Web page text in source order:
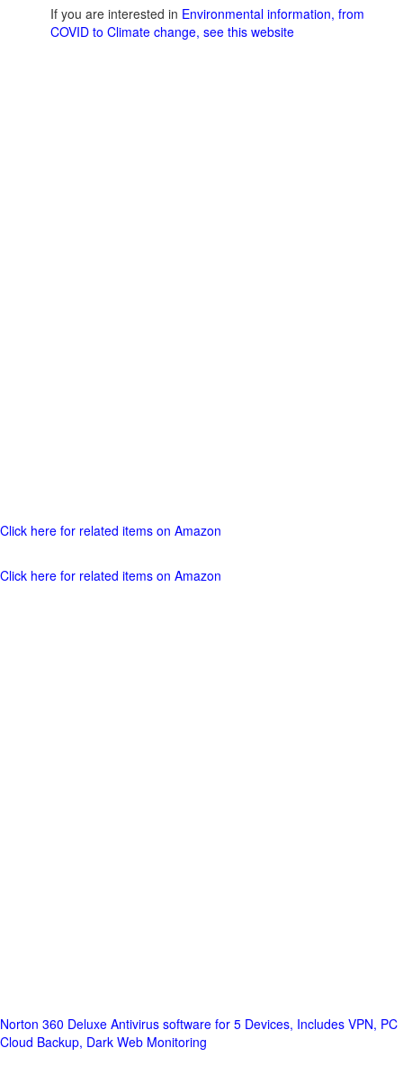
If you are interested in Environmental information, from
COVID to Climate change, see this website
Click here for related items on Amazon
Click here for related items on Amazon
Norton 360 Deluxe Antivirus software for 5 Devices, Includes VPN, PC
Cloud Backup, Dark Web Monitoring